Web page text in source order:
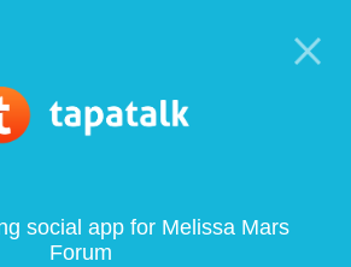
social app for Melissa Mars
Forum